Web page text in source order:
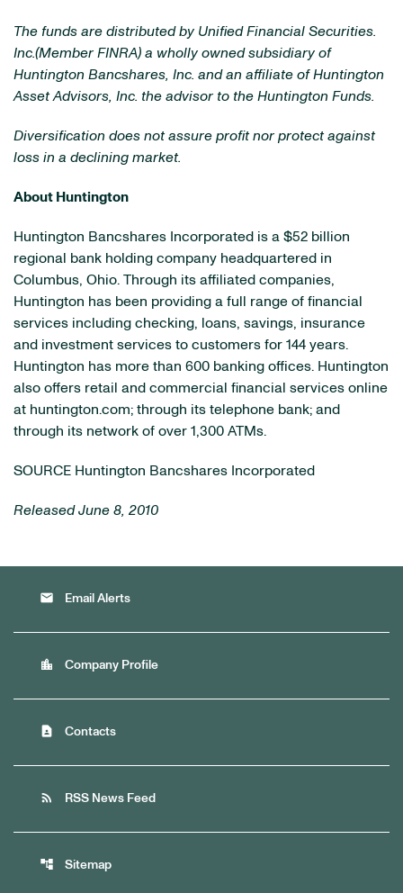
The funds are distributed by Unified Financial Securities.
Inc.(Member FINRA) a wholly owned subsidiary of
Huntington Bancshares, Inc. and an affiliate of Huntington
Asset Advisors, Inc. the advisor to the Huntington Funds.
Diversification does not assure profit nor protect against
loss in a declining market.
About Huntington
Huntington Bancshares Incorporated is a $52 billion
regional bank holding company headquartered in
Columbus, Ohio. Through its affiliated companies,
Huntington has been providing a full range of financial
services including checking, loans, savings, insurance
and investment services to customers for 144 years.
Huntington has more than 600 banking offices. Huntington
also offers retail and commercial financial services online
at huntington.com; through its telephone bank; and
through its network of over 1,300 ATMs.
SOURCE Huntington Bancshares Incorporated
Released June 8, 2010
email Email Alerts
location_city Company Profile
contact_page Contacts
rss_feed RSS News Feed
account_tree Sitemap